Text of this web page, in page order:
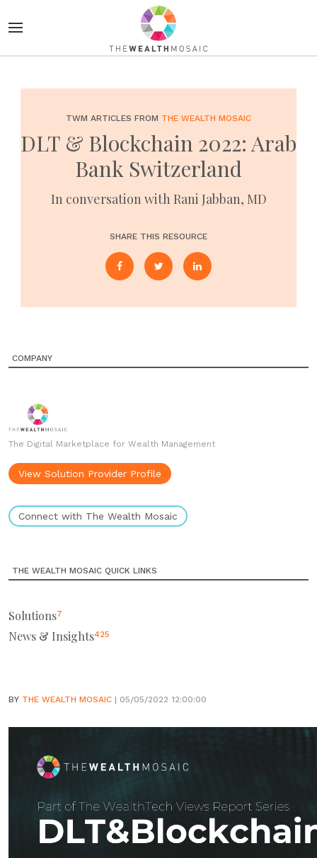
TWM ARTICLES FROM THE WEALTH MOSAIC
DLT & Blockchain 2022: Arab
Bank Switzerland
In conversation with Rani Jabban, MD
SHARE THIS RESOURCE
COMPANY
The Digital Marketplace for Wealth Management
View Solution Provider Profile
Connect with The Wealth Mosaic
THE WEALTH MOSAIC QUICK LINKS
Solutions7
News & Insights425
BY THE WEALTH MOSAIC | 05/05/2022 12:00:00